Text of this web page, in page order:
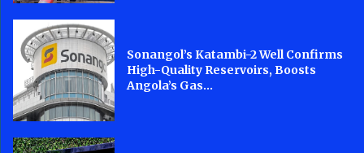
Sonangol’s Katambi-2 Well Confirms
High-Quality Reservoirs, Boosts
Angola’s Gas...